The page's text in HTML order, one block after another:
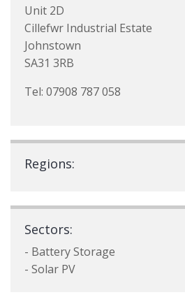
Unit 2D
Cillefwr Industrial Estate
Johnstown
SA31 3RB
Tel: 07908 787 058
Regions:
Sectors:
- Battery Storage
- Solar PV